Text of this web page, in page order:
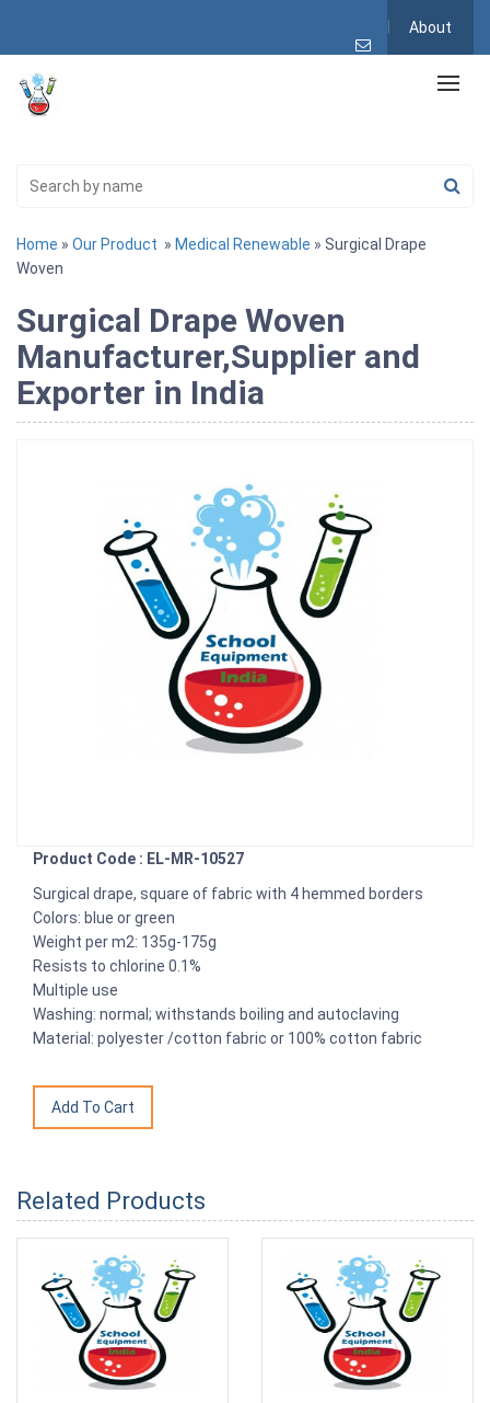
About
Home » Our Product » Medical Renewable » Surgical Drape
Woven
Surgical Drape Woven
Manufacturer,Supplier and
Exporter in India
Product Code : EL-MR-10527
Surgical drape, square of fabric with 4 hemmed borders
Colors: blue or green
Weight per m2: 135g-175g
Resists to chlorine 0.1%
Multiple use
Washing: normal; withstands boiling and autoclaving
Material: polyester /cotton fabric or 100% cotton fabric
Related Products